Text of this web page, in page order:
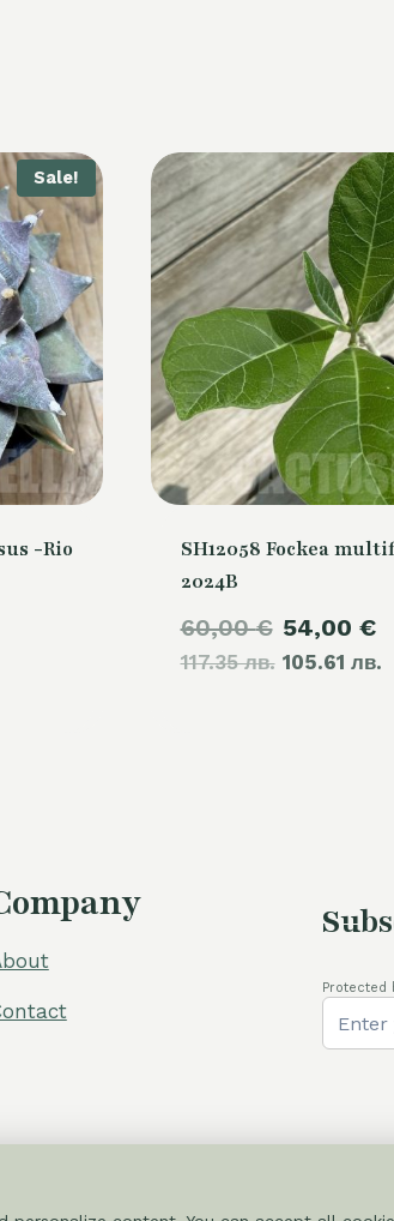
Sale!
-Rio
SH12058 Fockea
2024B
60,00€
117.35 лв.
Original
price
54,00 €
105.61 лв.
Protected